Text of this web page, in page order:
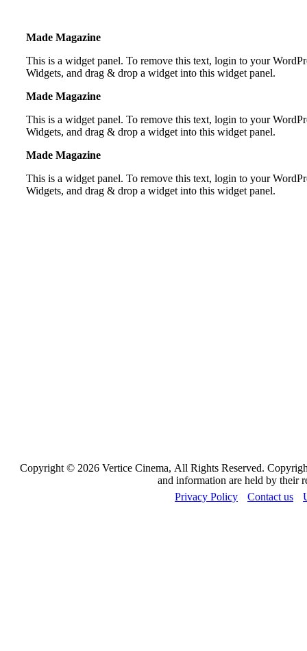
Made Magazine
This is a widget panel. To remove this text, login to your
Widgets, and drag & drop a widget into this widget panel.
Made Magazine
This is a widget panel. To remove this text, login to your
Widgets, and drag & drop a widget into this widget panel.
Made Magazine
This is a widget panel. To remove this text, login to your
Widgets, and drag & drop a widget into this widget panel.
Copyright © 2026 Vertice Cinema, All Rights Reserved.
and information are held by their
Privacy Policy
Contact us